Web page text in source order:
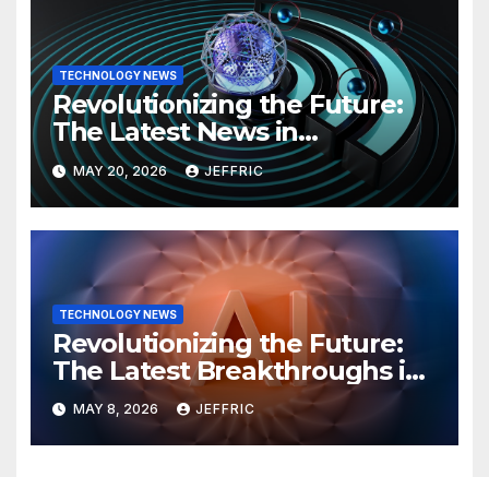
TECHNOLOGY NEWS
Revolutionizing the Future:
The Latest News in
Technology
MAY 20, 2026 JEFFRIC
TECHNOLOGY NEWS
Revolutionizing the Future:
The Latest Breakthroughs in
Technology News
MAY 8, 2026 JEFFRIC